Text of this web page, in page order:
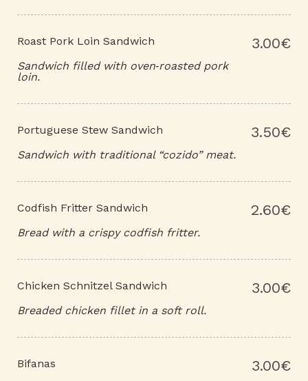
Roast Pork Loin Sandwich
Sandwich filled with oven‑roasted pork
loin.
3.00€
Portuguese Stew Sandwich
Sandwich with traditional “cozido” meat.
3.50€
Codfish Fritter Sandwich
Bread with a crispy codfish fritter.
2.60€
Chicken Schnitzel Sandwich
Breaded chicken fillet in a soft roll.
3.00€
Bifanas
3.00€